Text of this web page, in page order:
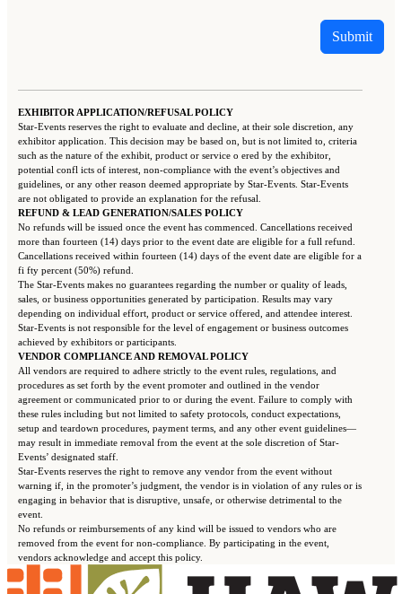
Submit
EXHIBITOR APPLICATION/REFUSAL POLICY
Star-Events reserves the right to evaluate and decline, at their sole discretion, any
exhibitor application. This decision may be based on, but is not limited to, criteria
such as the nature of the exhibit, product or service o ered by the exhibitor,
potential confl icts of interest, non-compliance with the event’s objectives and
guidelines, or any other reason deemed appropriate by Star-Events. Star-Events
are not obligated to provide an explanation for the refusal.
REFUND & LEAD GENERATION/SALES POLICY
No refunds will be issued once the event has commenced. Cancellations received
more than fourteen (14) days prior to the event date are eligible for a full refund.
Cancellations received within fourteen (14) days of the event date are eligible for a
fi fty percent (50%) refund.
The Star-Events makes no guarantees regarding the number or quality of leads,
sales, or business opportunities generated by participation. Results may vary
depending on individual effort, product or service offered, and attendee interest.
Star-Events is not responsible for the level of engagement or business outcomes
achieved by exhibitors or participants.
VENDOR COMPLIANCE AND REMOVAL POLICY
All vendors are required to adhere strictly to the event rules, regulations, and
procedures as set forth by the event promoter and outlined in the vendor
agreement or communicated prior to or during the event. Failure to comply with
these rules including but not limited to safety protocols, conduct expectations,
setup and teardown procedures, payment terms, and any other event guidelines—
may result in immediate removal from the event at the sole discretion of Star-
Events’ designated staff.
Star-Events reserves the right to remove any vendor from the event without
warning if, in the promoter’s judgment, the vendor is in violation of any rules or is
engaging in behavior that is disruptive, unsafe, or otherwise detrimental to the
event.
No refunds or reimbursements of any kind will be issued to vendors who are
removed from the event for non-compliance. By participating in the event,
vendors acknowledge and accept this policy.